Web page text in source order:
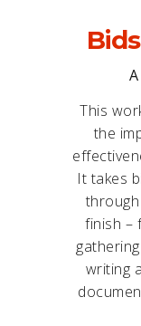
This
the
It takes
finish –
writing